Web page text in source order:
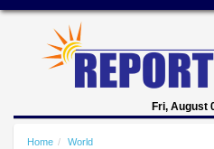
Fri, August
Home
World